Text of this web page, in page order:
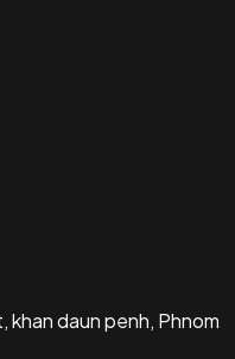
daun penh, Phnom